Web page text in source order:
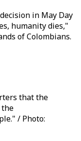
in May Day
humanity dies,"
of Colombians.
that the
the
/ Photo: